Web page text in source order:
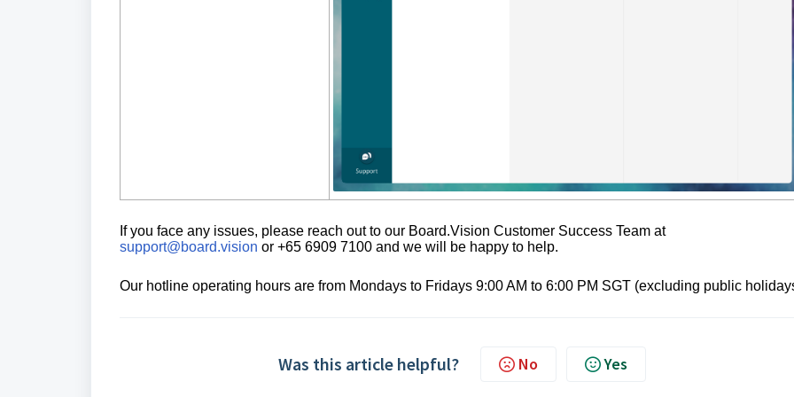
If you face any issues, please reach out to our Board.Vision Customer Success Team at
support@board.vision or +65 6909 7100 and we will be happy to help.
Our hotline operating hours are from Mondays to Fridays 9:00 AM to 6:00 PM SGT (excluding public
Was this article helpful? No Yes